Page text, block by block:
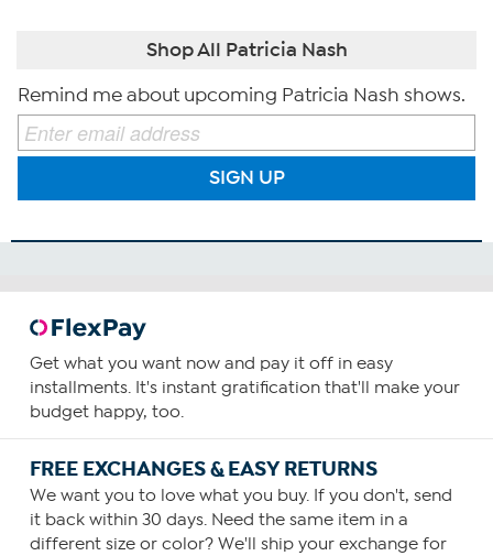
Shop All Patricia Nash
Remind me about upcoming Patricia Nash shows.
SIGN UP
Get what you want now and pay it off in easy
installments. It's instant gratification that'll make your
budget happy, too.
FREE EXCHANGES & EASY RETURNS
We want you to love what you buy. If you don't, send
it back within 30 days. Need the same item in a
different size or color? We'll ship your exchange for